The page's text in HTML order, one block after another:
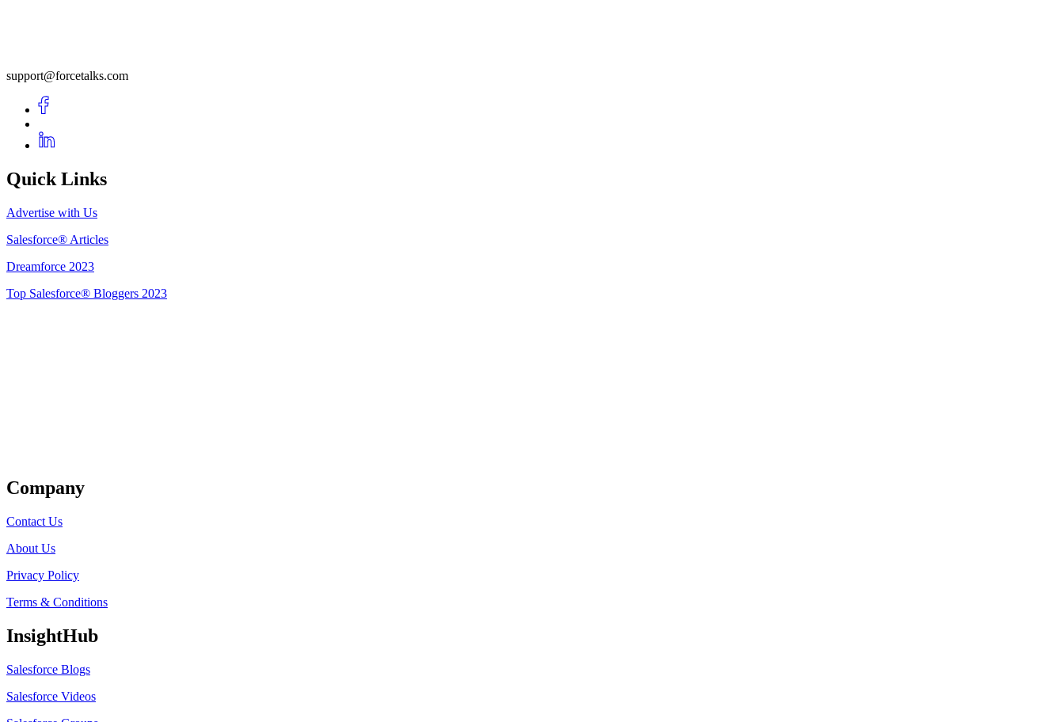
support@forcetalks.com
Quick Links
Advertise with Us
Salesforce® Articles
Dreamforce 2023
Top Salesforce® Bloggers 2023
Company
Contact Us
About Us
Privacy Policy
Terms & Conditions
InsightHub
Salesforce Blogs
Salesforce Videos